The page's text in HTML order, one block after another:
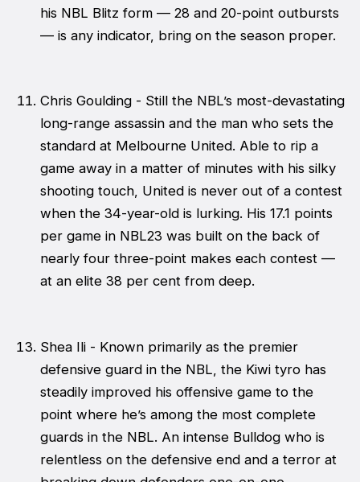
his NBL Blitz form — 28 and 20-point outbursts
— is any indicator, bring on the season proper.
Chris Goulding - Still the NBL’s most-devastating
long-range assassin and the man who sets the
standard at Melbourne United. Able to rip a
game away in a matter of minutes with his silky
shooting touch, United is never out of a contest
when the 34-year-old is lurking. His 17.1 points
per game in NBL23 was built on the back of
nearly four three-point makes each contest —
at an elite 38 per cent from deep.
Shea Ili - Known primarily as the premier
defensive guard in the NBL, the Kiwi tyro has
steadily improved his offensive game to the
point where he’s among the most complete
guards in the NBL. An intense Bulldog who is
relentless on the defensive end and a terror at